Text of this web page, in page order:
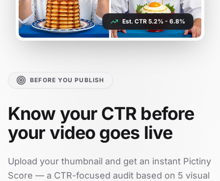
Est. CTR 5.2% - 6.8%
BEFORE YOU PUBLISH
Know your CTR before
your video goes live
Upload your thumbnail and get an instant Pictiny
Score — a CTR-focused audit based on 5 visual